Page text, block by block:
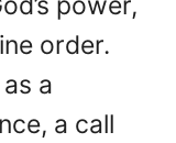
order.
a
a call